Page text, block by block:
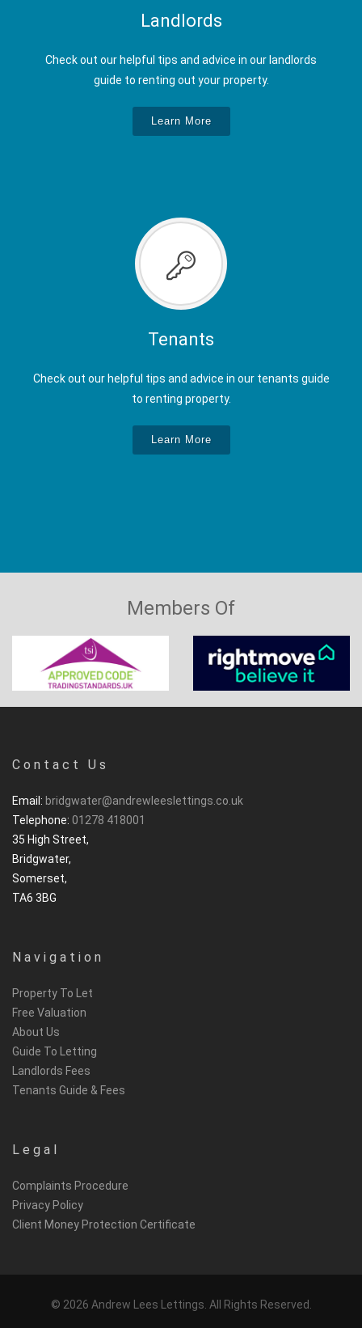
Landlords
Check out our helpful tips and advice in our landlords
guide to renting out your property.
Learn More
Tenants
Check out our helpful tips and advice in our tenants guide
to renting property.
Learn More
Members Of
Contact Us
Email: bridgwater@andrewleeslettings.co.uk
Telephone: 01278 418001
35 High Street,
Bridgwater,
Somerset,
TA6 3BG
Navigation
Property To Let
Free Valuation
About Us
Guide To Letting
Landlords Fees
Tenants Guide & Fees
Legal
Complaints Procedure
Privacy Policy
Client Money Protection Certificate
© 2026 Andrew Lees Lettings. All Rights Reserved.